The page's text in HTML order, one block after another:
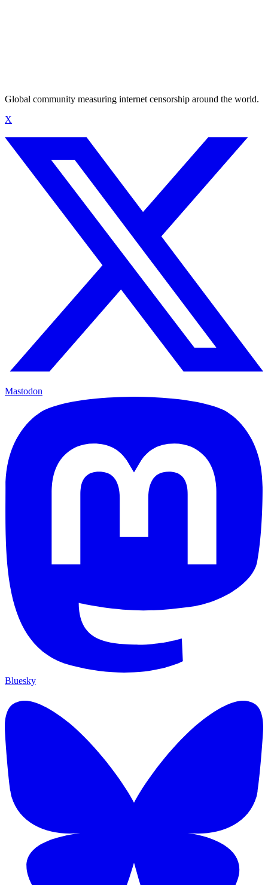
Global community measuring internet censorship around the world.
X
Mastodon
Bluesky